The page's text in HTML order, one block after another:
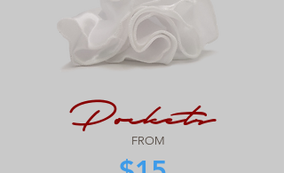
FROM
Pockets